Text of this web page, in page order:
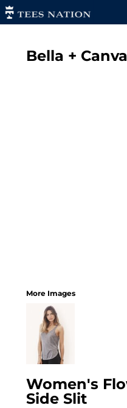
Bella +
More Images
Women's
Side Slit